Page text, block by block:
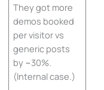
They got more
demos booked
per visitor vs
generic posts
by ~30%.
(Internal case.)